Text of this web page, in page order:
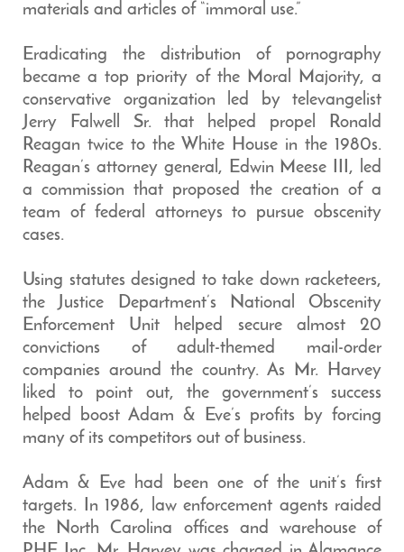
materials and articles of “immoral use.”
Eradicating the distribution of pornography
became a top priority of the Moral Majority, a
conservative organization led by televangelist
Jerry Falwell Sr. that helped propel Ronald
Reagan twice to the White House in the 1980s.
Reagan’s attorney general, Edwin Meese III, led
a commission that proposed the creation of a
team of federal attorneys to pursue obscenity
cases.
Using statutes designed to take down racketeers,
the Justice Department’s National Obscenity
Enforcement Unit helped secure almost 20
convictions of adult-themed mail-order
companies around the country. As Mr. Harvey
liked to point out, the government’s success
helped boost Adam & Eve’s profits by forcing
many of its competitors out of business.
Adam & Eve had been one of the unit’s first
targets. In 1986, law enforcement agents raided
the North Carolina offices and warehouse of